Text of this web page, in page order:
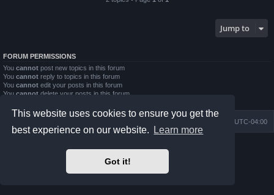
This website uses cookies to ensure you get the
best experience on our website.
Learn more
Got it!
Jump to
FORUM PERMISSIONS
You cannot post new topics in this forum
You cannot reply to topics in this forum
You cannot edit your posts in this forum
You cannot delete your posts in this forum
UTC-04:00
phpBB Two Factor Authentication ©